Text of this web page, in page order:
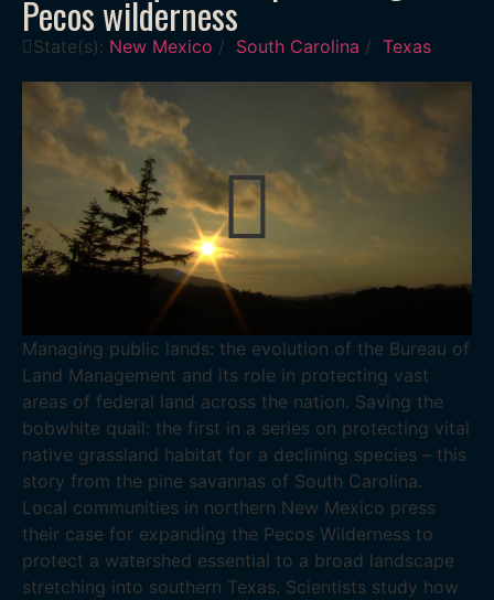
Pecos wilderness
State(s): New Mexico / South Carolina / Texas
Managing public lands: the evolution of the Bureau of
Land Management and its role in protecting vast
areas of federal land across the nation. Saving the
bobwhite quail: the first in a series on protecting vital
native grassland habitat for a declining species – this
story from the pine savannas of South Carolina.
Local communities in northern New Mexico press
their case for expanding the Pecos Wilderness to
protect a watershed essential to a broad landscape
stretching into southern Texas. Scientists study how